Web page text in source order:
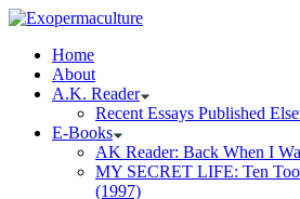
Home
About
A.K. Reader
Recent Essays Published
E-Books
AK Reader: Back When I
MY SECRET LIFE: Ten
(1997)